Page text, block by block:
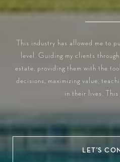
This industry has allowed me to
level. Guiding my clients
estate, providing them with the
decisions, maximizing value,
in their lives. This
LET'S